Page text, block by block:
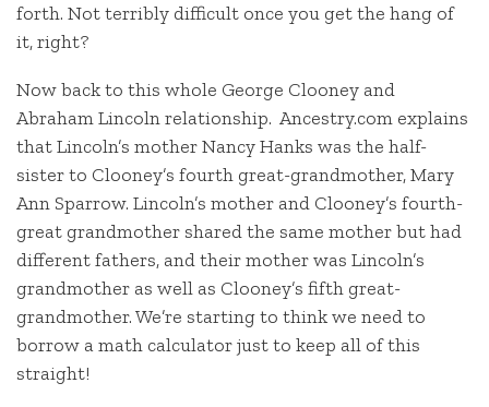
forth. Not terribly difficult once you get the hang of
it, right?
Now back to this whole George Clooney and
Abraham Lincoln relationship. Ancestry.com explains
that Lincoln’s mother Nancy Hanks was the half-
sister to Clooney’s fourth great-grandmother, Mary
Ann Sparrow. Lincoln’s mother and Clooney’s fourth-
great grandmother shared the same mother but had
different fathers, and their mother was Lincoln’s
grandmother as well as Clooney’s fifth great-
grandmother. We’re starting to think we need to
borrow a math calculator just to keep all of this
straight!